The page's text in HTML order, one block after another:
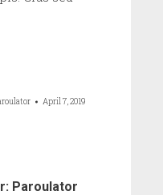
April 7, 2019
Paroulator